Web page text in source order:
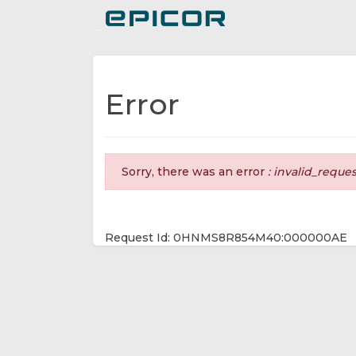
Error
Sorry, there was an error :
Request Id: 0HNMS8R854M40:000000AE